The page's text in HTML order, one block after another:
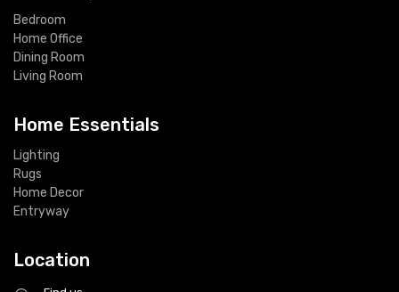
Bedroom
Home Office
Dining Room
Living Room
Home Essentials
Lighting
Rugs
Home Decor
Entryway
Location